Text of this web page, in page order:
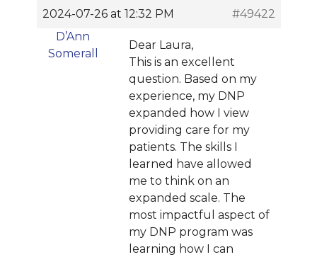
2024-07-26 at 12:32 PM
#49422
D’Ann
Somerall
Dear Laura,
This is an excellent
question. Based on my
experience, my DNP
expanded how I view
providing care for my
patients. The skills I
learned have allowed
me to think on an
expanded scale. The
most impactful aspect of
my DNP program was
learning how I can